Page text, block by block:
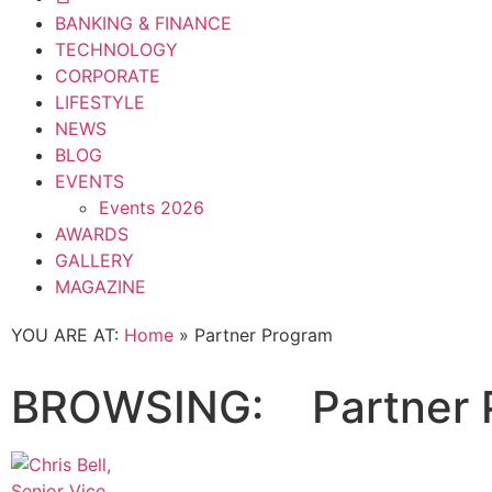
BANKING & FINANCE
TECHNOLOGY
CORPORATE
LIFESTYLE
NEWS
BLOG
EVENTS
Events 2026
AWARDS
GALLERY
MAGAZINE
YOU ARE AT: Home » Partner Program
BROWSING: Partner